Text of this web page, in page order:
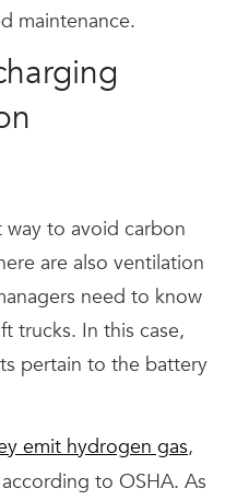
maintenance.
way to avoid carbon
are also ventilation
need to know
trucks. In this case,
pertain to the battery
emit hydrogen gas,
to OSHA. As